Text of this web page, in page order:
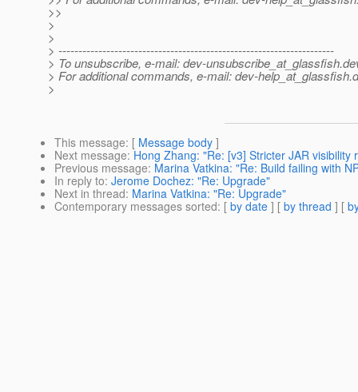
>>
>
>
> ---------------------------------------------------------------------
> To unsubscribe, e-mail: dev-unsubscribe_at_glassfish.
> For additional commands, e-mail: dev-help_at_glassfish.
>
This message: [ Message body ]
Next message: Hong Zhang: "Re: [v3] Stricter JAR
Previous message: Marina Vatkina: "Re: Build failing with
In reply to: Jerome Dochez: "Re: Upgrade"
Next in thread: Marina Vatkina: "Re: Upgrade"
Contemporary messages sorted: [ by date ] [ by thread ] [